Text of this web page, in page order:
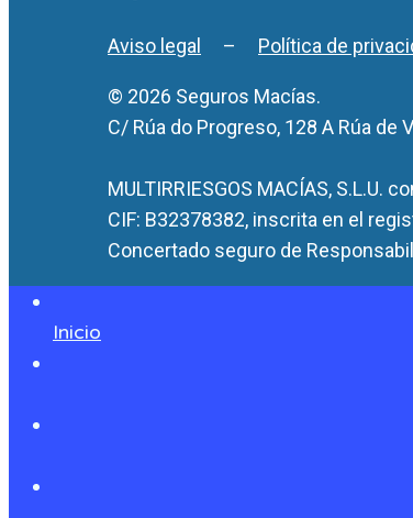
Aviso legal – Política de
© 2026 Seguros Macías.
C/ Rúa do Progreso, 128 A Rúa de
MULTIRRIESGOS MACÍAS, S.L.U.
CIF: B32378382, inscrita en el
Concertado seguro de
Inicio